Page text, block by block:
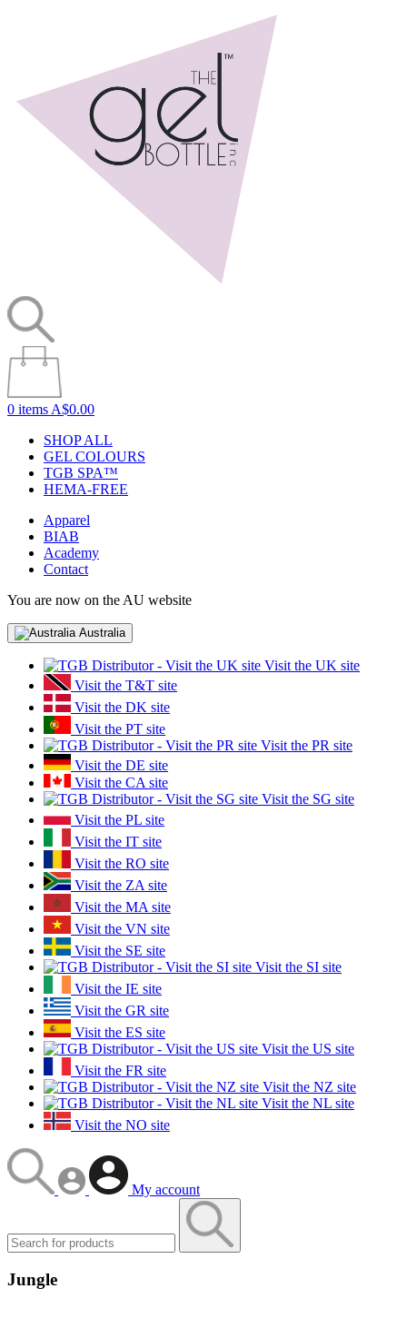
0 items A$0.00
SHOP ALL
GEL COLOURS
TGB SPA™
HEMA-FREE
Apparel
BIAB
Academy
Contact
You are now on the AU website
Australia
Visit the UK site
Visit the T&T site
Visit the DK site
Visit the PT site
Visit the PR site
Visit the DE site
Visit the CA site
Visit the SG site
Visit the PL site
Visit the IT site
Visit the RO site
Visit the ZA site
Visit the MA site
Visit the VN site
Visit the SE site
Visit the SI site
Visit the IE site
Visit the GR site
Visit the ES site
Visit the US site
Visit the FR site
Visit the NZ site
Visit the NL site
Visit the NO site
My account
Jungle